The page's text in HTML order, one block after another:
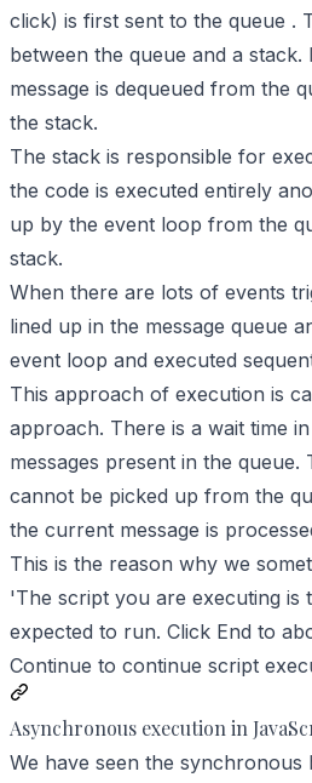
click) is first sent to the queue .
between the queue and a
message is dequeued from the
the stack.
The stack is responsible for
the code is executed entirely
up by the event loop from the
stack.
When there are lots of events
lined up in the message queue
event loop and executed
This approach of execution is
approach. There is a wait time
messages present in the queue.
cannot be picked up from the
the current message is
This is the reason why we
'The script you are executing is
expected to run. Click End to
Continue to continue script
Asynchronous execution in
We have seen the